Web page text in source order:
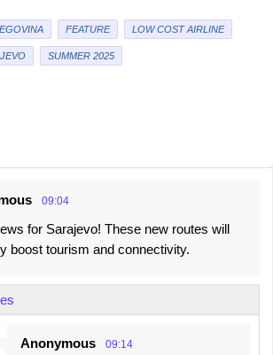
FEATURE LOW COST AIRLINE
SUMMER 2025
09:04
for Sarajevo! These new routes will
boost tourism and connectivity.
Anonymous 09:14